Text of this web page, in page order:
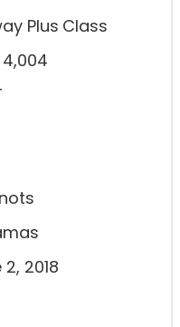
Plus Class
2018